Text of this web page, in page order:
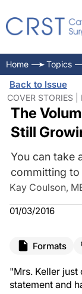
Home Topics
Back to Issue
COVER STORIES
The
Still
You can take
committing
Kay Coulson,
01/03/2016
Formats
"Mrs. Keller just
statement and